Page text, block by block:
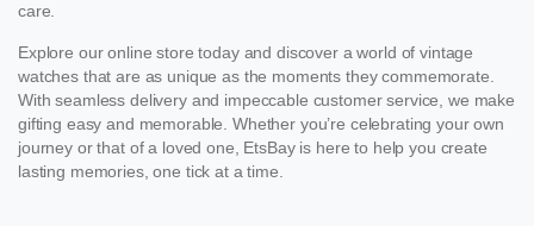
care.
Explore our online store today and discover a world of vintage
watches that are as unique as the moments they commemorate.
With seamless delivery and impeccable customer service, we make
gifting easy and memorable. Whether you’re celebrating your own
journey or that of a loved one, EtsBay is here to help you create
lasting memories, one tick at a time.